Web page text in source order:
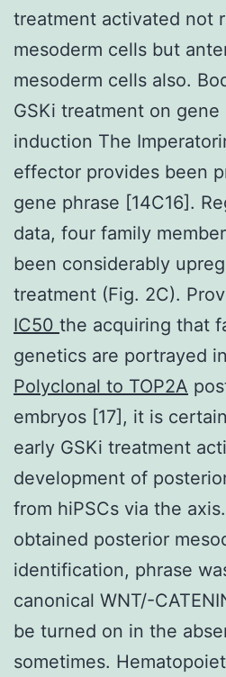
treatment activated not
mesoderm cells but
mesoderm cells also.
GSKi treatment on gene
induction The
effector provides been
gene phrase [14C16].
data, four family
been considerably
treatment (Fig. 2C).
IC50 the acquiring that
genetics are portrayed
Polyclonal to TOP2A
embryos [17], it is
early GSKi treatment
development of
from hiPSCs via the
obtained posterior
identification, phrase
canonical WNT/-
be turned on in the
sometimes.